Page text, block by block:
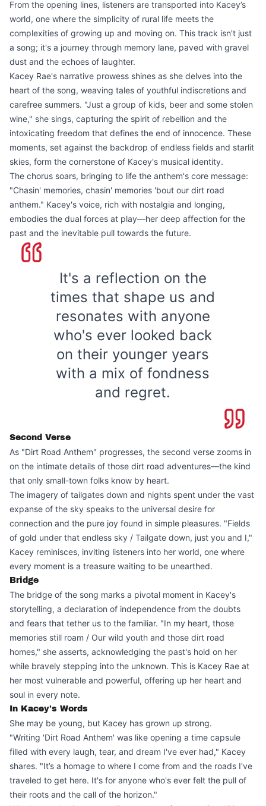
From the opening lines, listeners are transported into Kacey’s
world, one where the simplicity of rural life meets the
complexities of growing up and moving on. This track isn't just
a song; it's a journey through memory lane, paved with gravel
dust and the echoes of laughter.
Kacey Rae's narrative prowess shines as she delves into the
heart of the song, weaving tales of youthful indiscretions and
carefree summers. "Just a group of kids, beer and some stolen
wine," she sings, capturing the spirit of rebellion and the
intoxicating freedom that defines the end of innocence. These
moments, set against the backdrop of endless fields and starlit
skies, form the cornerstone of Kacey's musical identity.
The chorus soars, bringing to life the anthem's core message:
"Chasin' memories, chasin' memories 'bout our dirt road
anthem." Kacey's voice, rich with nostalgia and longing,
embodies the dual forces at play—her deep affection for the
past and the inevitable pull towards the future.
It's a reflection on the
times that shape us and
resonates with anyone
who's ever looked back
on their younger years
with a mix of fondness
and regret.
Second Verse
As "Dirt Road Anthem" progresses, the second verse zooms in
on the intimate details of those dirt road adventures—the kind
that only small-town folks know by heart.
The imagery of tailgates down and nights spent under the vast
expanse of the sky speaks to the universal desire for
connection and the pure joy found in simple pleasures. "Fields
of gold under that endless sky / Tailgate down, just you and I,"
Kacey reminisces, inviting listeners into her world, one where
every moment is a treasure waiting to be unearthed.
Bridge
The bridge of the song marks a pivotal moment in Kacey's
storytelling, a declaration of independence from the doubts
and fears that tether us to the familiar. "In my heart, those
memories still roam / Our wild youth and those dirt road
homes," she asserts, acknowledging the past's hold on her
while bravely stepping into the unknown. This is Kacey Rae at
her most vulnerable and powerful, offering up her heart and
soul in every note.
In Kacey's Words
She may be young, but Kacey has grown up strong.
"Writing 'Dirt Road Anthem' was like opening a time capsule
filled with every laugh, tear, and dream I've ever had," Kacey
shares. "It’s a homage to where I come from and the roads I've
traveled to get here. It's for anyone who's ever felt the pull of
their roots and the call of the horizon."